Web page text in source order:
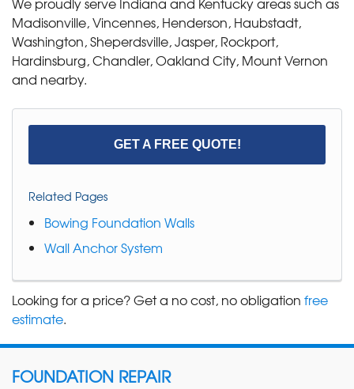
Madisonville, Vincennes, Henderson, Haubstadt,
Washington, Sheperdsville, Jasper, Rockport,
Hardinsburg, Chandler, Oakland City, Mount Vernon
and nearby.
GET A FREE QUOTE!
Related Pages
Bowing Foundation Walls
Wall Anchor System
Looking for a price? Get a no cost, no obligation free
estimate.
FOUNDATION REPAIR